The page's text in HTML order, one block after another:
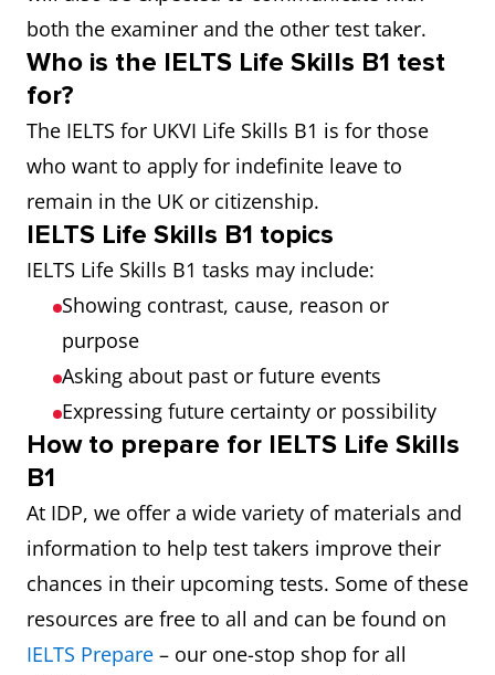
both the examiner and the other test taker.
Who is the IELTS Life Skills B1 test
for?
The IELTS for UKVI Life Skills B1 is for those
who want to apply for indefinite leave to
remain in the UK or citizenship.
IELTS Life Skills B1 topics
IELTS Life Skills B1 tasks may include:
Showing contrast, cause, reason or
purpose
Asking about past or future events
Expressing future certainty or possibility
How to prepare for IELTS Life Skills
B1
At IDP, we offer a wide variety of materials and
information to help test takers improve their
chances in their upcoming tests. Some of these
resources are free to all and can be found on
IELTS Prepare – our one-stop shop for all